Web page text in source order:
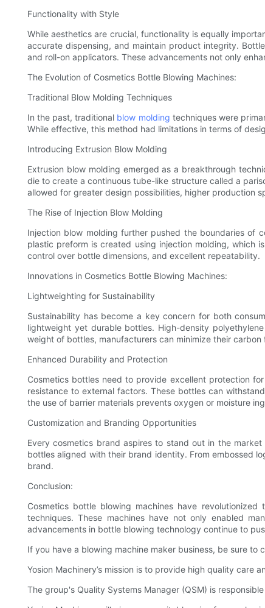
Functionality with Style
While aesthetics are crucial, functionality is equally
accurate dispensing, and maintain product integrity.
and roll-on applicators. These advancements not only
The Evolution of Cosmetics Bottle Blowing Machines:
Traditional Blow Molding Techniques
In the past, traditional blow molding techniques were
While effective, this method had limitations in terms of
Introducing Extrusion Blow Molding
Extrusion blow molding emerged as a breakthrough
die to create a continuous tube-like structure called a
allowed for greater design possibilities, higher production
The Rise of Injection Blow Molding
Injection blow molding further pushed the boundaries of
plastic preform is created using injection molding,
control over bottle dimensions, and excellent repeatability.
Innovations in Cosmetics Bottle Blowing Machines:
Lightweighting for Sustainability
Sustainability has become a key concern for both
lightweight yet durable bottles. High-density
weight of bottles, manufacturers can minimize their
Enhanced Durability and Protection
Cosmetics bottles need to provide excellent protection
resistance to external factors. These bottles can
the use of barrier materials prevents oxygen or moisture
Customization and Branding Opportunities
Every cosmetics brand aspires to stand out in the
bottles aligned with their brand identity. From embossed
brand.
Conclusion:
Cosmetics bottle blowing machines have
techniques. These machines have not only enabled
advancements in bottle blowing technology continue to
If you have a blowing machine maker business, be sure
Yosion Machinery’s mission is to provide high quality care
The group's Quality Systems Manager (QSM) is